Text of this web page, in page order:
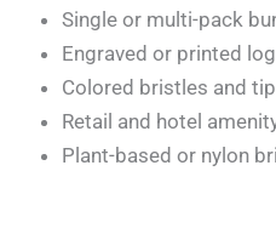
Single or multi-pack
Engraved or printed
Colored bristles and
Retail and hotel
Plant-based or nylon